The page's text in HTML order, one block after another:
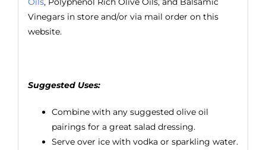
Vinegars in store and/or via mail order on this
website.
Suggested Uses:
Combine with any suggested olive oil
pairings for a great salad dressing.
Serve over ice with vodka or sparkling water.